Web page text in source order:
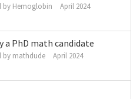
by Hemoglobin April 2024
PhD math candidate
by mathdude April 2024